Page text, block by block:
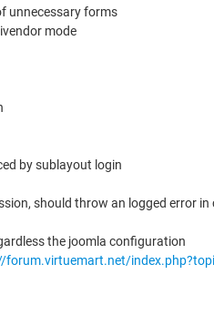
unnecessary forms
mode
by sublayout login
should throw an logged error
the joomla configuration
forum.virtuemart.net/